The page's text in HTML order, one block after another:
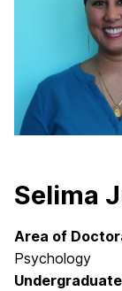
Selima
Area of
Psychology